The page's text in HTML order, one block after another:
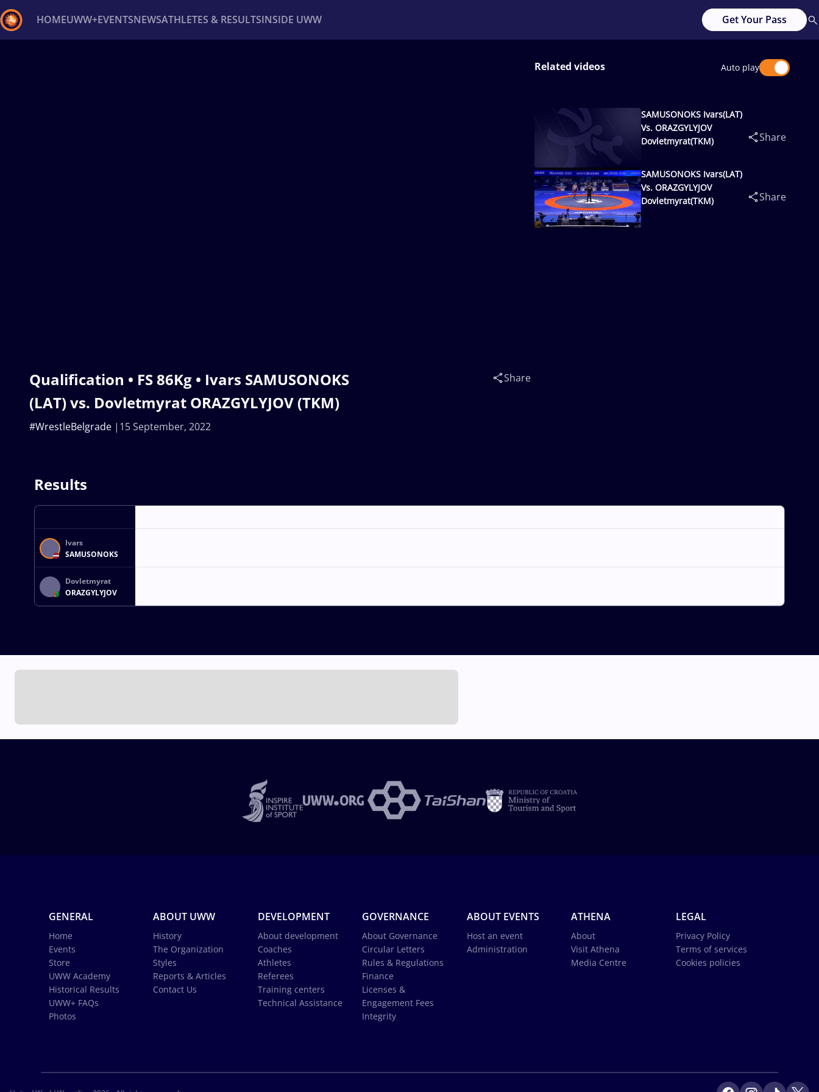
HOMEUWW+EVENTSNEWSATHLETES & RESULTSINSIDE UWW Get Your Pass
Qualification • FS 86Kg • Ivars SAMUSONOKS
(LAT) vs. Dovletmyrat ORAZGYLYJOV (TKM)
15 September, 2022
#WrestleBelgrade
Share
Related videos Auto play
SAMUSONOKS Ivars(LAT)
Vs. ORAZGYLYJOV
Dovletmyrat(TKM)
Share
SAMUSONOKS Ivars(LAT)
Vs. ORAZGYLYJOV
Dovletmyrat(TKM)
Share
Results
Ivars
SAMUSONOKS
Dovletmyrat
ORAZGYLYJOV
GENERAL
Home
Events
Store
UWW Academy
Historical Results
UWW+ FAQs
Photos
ABOUT UWW
History
The Organization
Styles
Reports & Articles
Contact Us
DEVELOPMENT
About development
Coaches
Athletes
Referees
Training centers
Technical Assistance
GOVERNANCE
About Governance
Circular Letters
Rules & Regulations
Finance
Licenses &
Engagement Fees
Integrity
ABOUT EVENTS
Host an event
Administration
ATHENA
About
Visit Athena
Media Centre
LEGAL
Privacy Policy
Terms of services
Cookies policies